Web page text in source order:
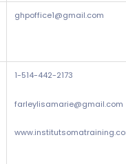
ghpoffice1@gmail.com
1-514-442-2173
farleylisamarie@gmail.com